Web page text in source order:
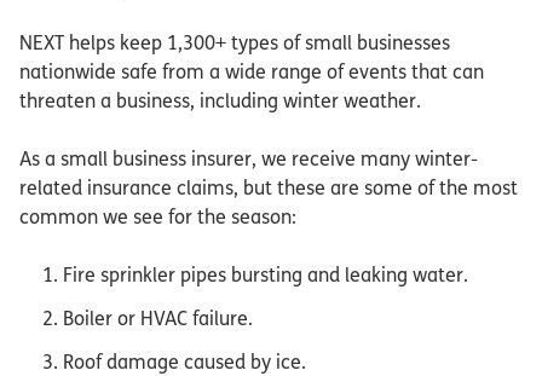
NEXT helps keep 1,300+ types of small businesses
nationwide safe from a wide range of events that can
threaten a business, including winter weather.
As a small business insurer, we receive many winter-
related insurance claims, but these are some of the most
common we see for the season:
Fire sprinkler pipes bursting and leaking water.
Boiler or HVAC failure.
Roof damage caused by ice.